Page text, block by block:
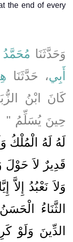
the end of every
وَحَدَّثَنَا مُحَمَّدُ
أَبِي، حَدَّثَنَا
كَانَ ابْنُ
حِينَ يُسَلِّمُ ‏"
لَهُ لَهُ
قَدِيرٌ لاَ حَوْلَ
وَلاَ نَعْبُدُ إِلاَّ
الثَّنَاءُ
الدِّينَ وَلَوْ